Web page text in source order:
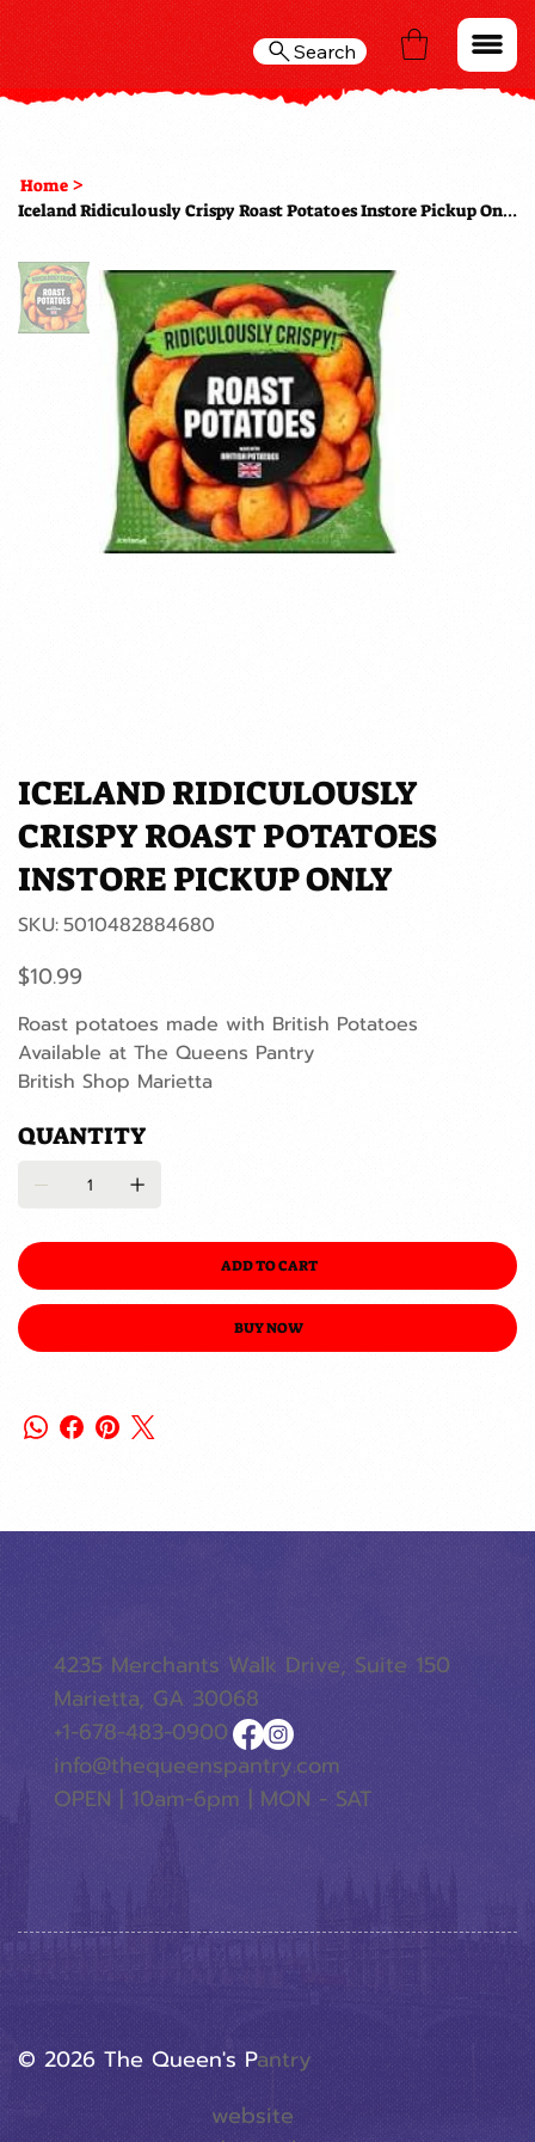
Search
Home >
Iceland Ridiculously Crispy Roast Potatoes Instore Pickup Only
ICELAND RIDICULOUSLY
CRISPY ROAST POTATOES
INSTORE PICKUP ONLY
SKU: SKU
5010482884680
5010482884680
Price
$10.99
Roast potatoes made with British Potatoes
Available at The Queens Pantry
British Shop Marietta
QUANTITY
ADD TO CART
BUY NOW
website
© 2026 The Queen's PAntry
4235 Merchants Walk Drive, Suite 150
Marietta, GA 30068
+1-678-483-0900
info@thequeenspantry.com
OPEN | 10am-6pm | MON - SAT